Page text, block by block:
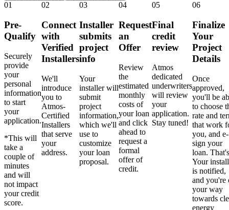
01
Pre-
Qualify
Securely
provide
your
personal
information
to start
your
application.
*This will
take a
couple of
minutes
and will
not impact
your credit
score.
02
Connect
with
Verified
Installers
We'll
introduce
you to
Atmos-
Certified
Installers
that serve
your
address.
03
Installer
submits
project
info
Your
installer will
submit
project
information,
which we'll
use to
customize
your loan
proposal.
04
Request
an
Offer
Review
the
estimated
monthly
costs of
your loan
and click
ahead to
request a
formal
offer of
credit.
05
Final
credit
review
Atmos
dedicated
underwriters
will review
your
application.
Stay tuned!
06
Finalize
Your
Project
Details
Once
approved,
you'll be
to choose
rate and
that work
you, and e-
sign your
loan.
Your
is notified,
and you're
your way
towards
energy